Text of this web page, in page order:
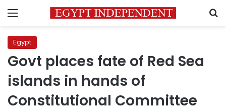
Menu
Egypt
Govt places fate of Red Sea
islands in hands of
Constitutional Committee